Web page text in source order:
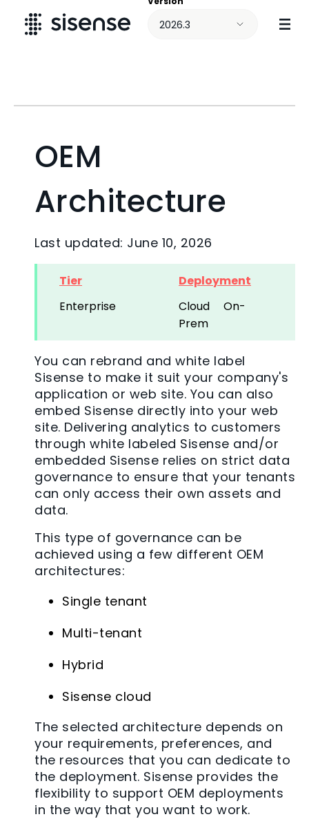
Skip To Main Content
2026.3
OEM
Architecture
Last updated: June 10, 2026
Tier
Deployment
Enterprise
Cloud
On-
Prem
You can rebrand and white label
Sisense to make it suit your company's
application or web site. You can also
embed Sisense directly into your web
site. Delivering analytics to customers
through white labeled Sisense and/or
embedded Sisense relies on strict data
governance to ensure that your tenants
can only access their own assets and
data.
This type of governance can be
achieved using a few different OEM
architectures:
Single tenant
Multi-tenant
Hybrid
Sisense cloud
The selected architecture depends on
your requirements, preferences, and
the resources that you can dedicate to
the deployment. Sisense provides the
flexibility to support OEM deployments
in the way that you want to work.